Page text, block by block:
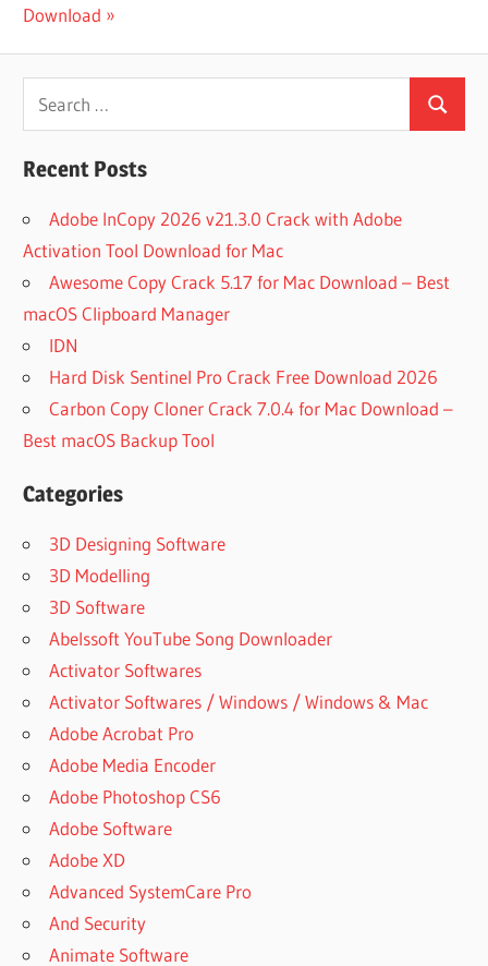
DOWNLOAD
STATISTICS
DOWNLOAD
SPSS
CODE FOR
IBM SPSS
22
DATA
ANALYSIS
WITH IBM
STATISTICS
E INSTALAR
STATISTICS
25
DISCOVERING
STATISTICS
SPSS
STATISTICS
(5TH ED.)
DISCOVERING
USING IBM
SPSS
STATISTICS
Post:
Download
Search
for:
Search
Recent Posts
Adobe InCopy 2026 v21.3.0 Crack with Adobe
Activation Tool Download for Mac
Awesome Copy Crack 5.17 for Mac Download – Best
macOS Clipboard Manager
IDN
Hard Disk Sentinel Pro Crack Free Download 2026
Carbon Copy Cloner Crack 7.0.4 for Mac Download –
Best macOS Backup Tool
Categories
3D Designing Software
3D Modelling
3D Software
Abelssoft YouTube Song Downloader
Activator Softwares
Activator Softwares / Windows / Windows & Mac
Adobe Acrobat Pro
Adobe Media Encoder
Adobe Photoshop CS6
Adobe Software
Adobe XD
Advanced SystemCare Pro
And Security
Animate Software